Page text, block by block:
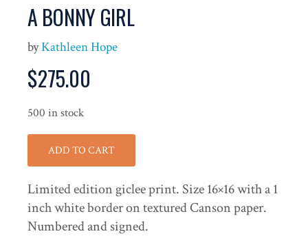
A BONNY GIRL
byKathleen Hope
$275.00
500 in stock
ADD TO CART
Limited edition giclee print. Size 16×16 with a 1
inch white border on textured Canson paper.
Numbered and signed.